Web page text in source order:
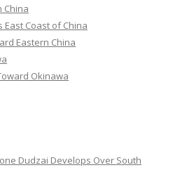
China
Coast of China
Eastern China
Okinawa
Dudzai Develops Over South